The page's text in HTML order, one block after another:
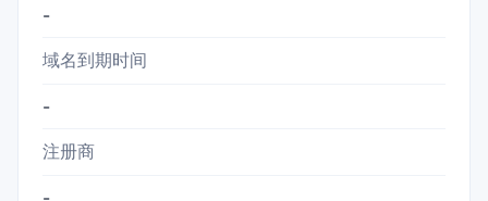
-
域名到期时间
-
注册商